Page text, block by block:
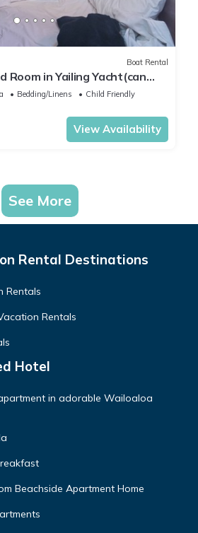
Boat Rental
Room in Yailing Yacht(can
Bedding/Linens
Child Friendly
View Availability
See More
Rental Destinations
Rentals
Rentals
Hotel
in adorable Wailoaloa
Beachside Apartment Home